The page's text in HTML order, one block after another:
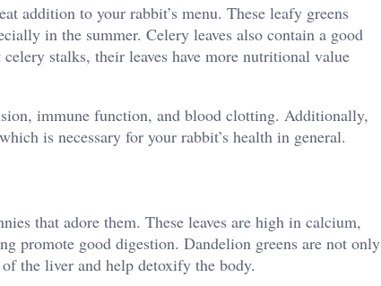
addition to your rabbit’s menu. These leafy greens
in the summer. Celery leaves also contain a good
stalks, their leaves have more nutritional value
immune function, and blood clotting. Additionally,
is necessary for your rabbit’s health in general.
that adore them. These leaves are high in calcium,
promote good digestion. Dandelion greens are not only
the liver and help detoxify the body.